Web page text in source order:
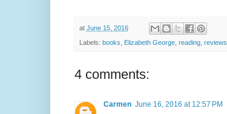
at June 15, 2016
Labels: books, Elizabeth George, reading, reviews
4 comments:
Carmen June 16, 2016 at 12:57 PM